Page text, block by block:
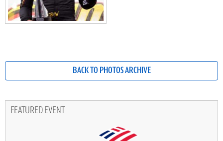
BACK TO PHOTOS ARCHIVE
FEATURED EVENT